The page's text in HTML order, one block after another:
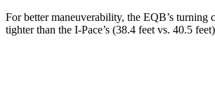
For better maneuverability, the EQB’s turning
tighter than the I-Pace’s (38.4 feet vs. 40.5